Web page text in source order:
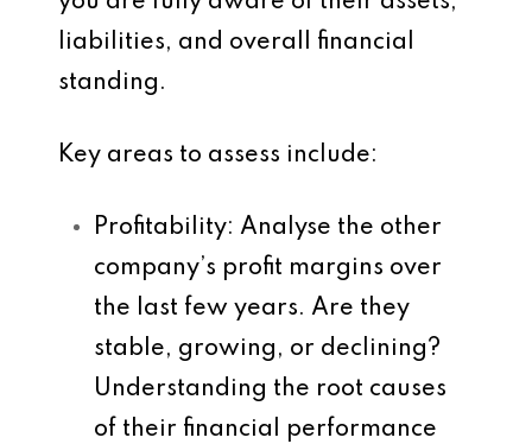
liabilities, and overall financial
standing.
Key areas to assess include:
Profitability: Analyse the other
company’s profit margins over
the last few years. Are they
stable, growing, or declining?
Understanding the root causes
of their financial performance